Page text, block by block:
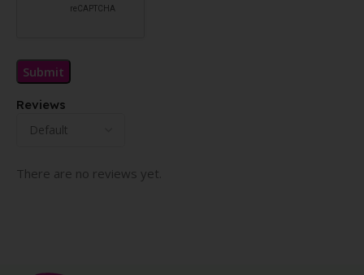
Reviews
There are no reviews yet.